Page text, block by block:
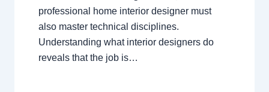
professional home interior designer must
also master technical disciplines.
Understanding what interior designers do
reveals that the job is…